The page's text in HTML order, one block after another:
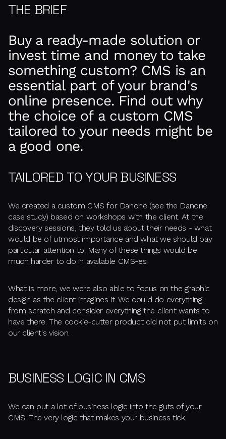
THE BRIEF
Buy a ready-made solution or
invest time and money to take
something custom? CMS is an
essential part of your brand's
online presence. Find out why
the choice of a custom CMS
tailored to your needs might be
a good one.
TAILORED TO YOUR BUSINESS
We created a custom CMS for Danone (see the Danone
case study) based on workshops with the client. At the
discovery sessions, they told us about their needs - what
would be of utmost importance and what we should pay
particular attention to. Many of these things would be
much harder to do in available CMS-es.
What is more, we were also able to focus on the graphic
design as the client imagines it. We could do everything
from scratch and consider everything the client wants to
have there. The cookie-cutter product did not put limits on
our client's vision.
BUSINESS LOGIC IN CMS
We can put a lot of business logic into the guts of your
CMS. The very logic that makes your business tick.